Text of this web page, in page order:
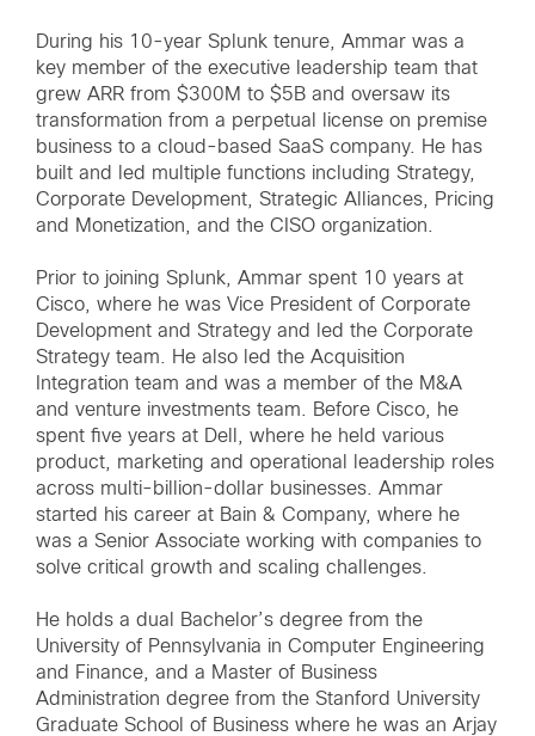
During his 10-year Splunk tenure, Ammar was a
key member of the executive leadership team that
grew ARR from $300M to $5B and oversaw its
transformation from a perpetual license on premise
business to a cloud-based SaaS company. He has
built and led multiple functions including Strategy,
Corporate Development, Strategic Alliances, Pricing
and Monetization, and the CISO organization.
Prior to joining Splunk, Ammar spent 10 years at
Cisco, where he was Vice President of Corporate
Development and Strategy and led the Corporate
Strategy team. He also led the Acquisition
Integration team and was a member of the M&A
and venture investments team. Before Cisco, he
spent five years at Dell, where he held various
product, marketing and operational leadership roles
across multi-billion-dollar businesses. Ammar
started his career at Bain & Company, where he
was a Senior Associate working with companies to
solve critical growth and scaling challenges.
He holds a dual Bachelor’s degree from the
University of Pennsylvania in Computer Engineering
and Finance, and a Master of Business
Administration degree from the Stanford University
Graduate School of Business where he was an Arjay